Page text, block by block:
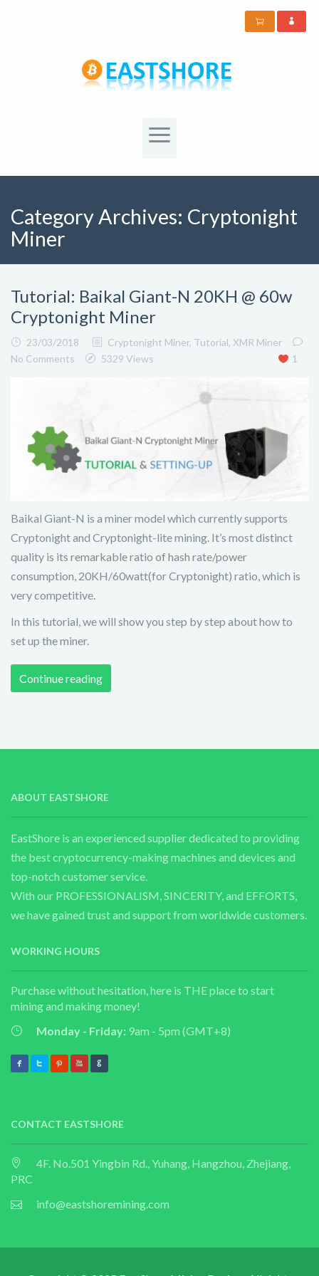
Category Archives: Cryptonight
Miner
Tutorial: Baikal Giant-N 20KH @ 60w
Cryptonight Miner
23/03/2018 Cryptonight Miner, Tutorial, XMR Miner
No Comments
5329 Views 1
Baikal Giant-N is a miner model which currently supports
Cryptonight and Cryptonight-lite mining. It’s most distinct
quality is its remarkable ratio of hash rate/power
consumption, 20KH/60watt(for Cryptonight) ratio, which is
very competitive.
In this tutorial, we will show you step by step about how to
set up the miner.
Continue reading
ABOUT EASTSHORE
EastShore is an experienced supplier dedicated to providing
the best cryptocurrency-making machines and devices and
top-notch customer service.
With our PROFESSIONALISM, SINCERITY, and EFFORTS,
we have gained trust and support from worldwide customers.
WORKING HOURS
Purchase without hesitation, here is THE place to start
mining and making money!
Monday - Friday: 9am - 5pm (GMT+8)
CONTACT EASTSHORE
4F. No.501 Yingbin Rd., Yuhang, Hangzhou, Zhejiang,
PRC
info@eastshoremining.com